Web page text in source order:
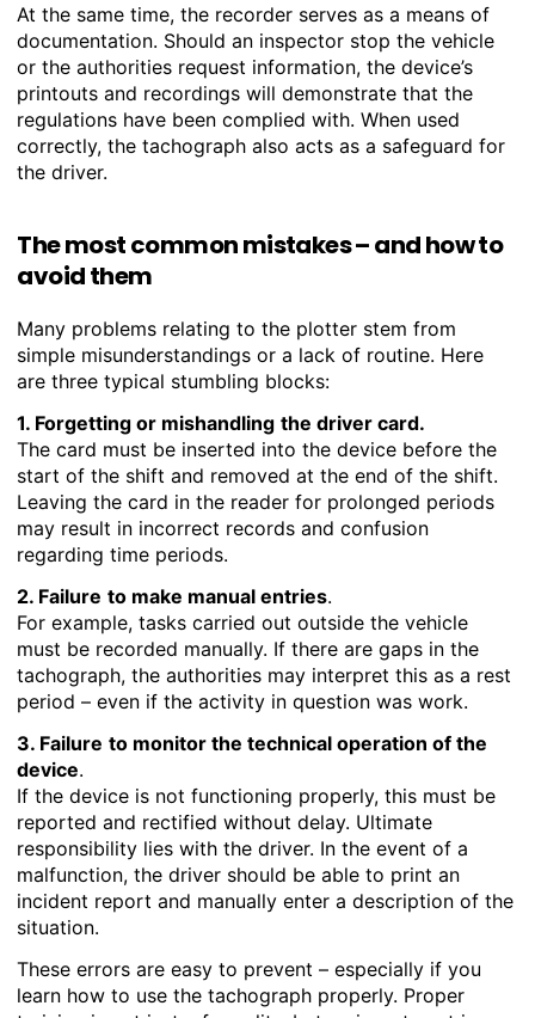
At the same time, the recorder serves as a means of
documentation. Should an inspector stop the vehicle
or the authorities request information, the device’s
printouts and recordings will demonstrate that the
regulations have been complied with. When used
correctly, the tachograph also acts as a safeguard for
the driver.
The most common mistakes – and how to
avoid them
Many problems relating to the plotter stem from
simple misunderstandings or a lack of routine. Here
are three typical stumbling blocks:
1. Forgetting or mishandling the driver card.
The card must be inserted into the device before the
start of the shift and removed at the end of the shift.
Leaving the card in the reader for prolonged periods
may result in incorrect records and confusion
regarding time periods.
2. Failure to make manual entries.
For example, tasks carried out outside the vehicle
must be recorded manually. If there are gaps in the
tachograph, the authorities may interpret this as a rest
period – even if the activity in question was work.
3. Failure to monitor the technical operation of the
device.
If the device is not functioning properly, this must be
reported and rectified without delay. Ultimate
responsibility lies with the driver. In the event of a
malfunction, the driver should be able to print an
incident report and manually enter a description of the
situation.
These errors are easy to prevent – especially if you
learn how to use the tachograph properly. Proper